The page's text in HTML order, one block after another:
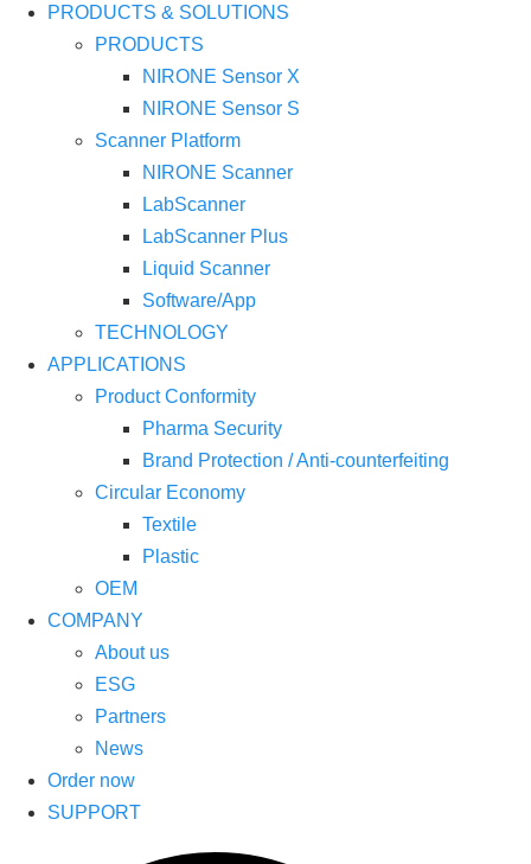
PRODUCTS & SOLUTIONS
PRODUCTS
NIRONE Sensor X
NIRONE Sensor S
Scanner Platform
NIRONE Scanner
LabScanner
LabScanner Plus
Liquid Scanner
Software/App
TECHNOLOGY
APPLICATIONS
Product Conformity
Pharma Security
Brand Protection / Anti-counterfeiting
Circular Economy
Textile
Plastic
OEM
COMPANY
About us
ESG
Partners
News
Order now
SUPPORT